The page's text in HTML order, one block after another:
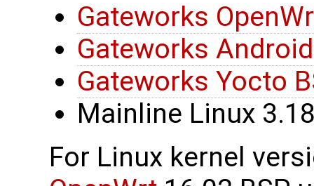
Gateworks
Gateworks
Gateworks Yocto
Mainline Linux
For Linux kernel